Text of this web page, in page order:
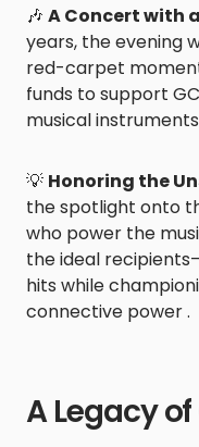
🎶 A Concert with
years, the evening
red-carpet
funds to support
musical
💡 Honoring the
the spotlight onto
who power the
the ideal
hits while
connective power .
A Legacy